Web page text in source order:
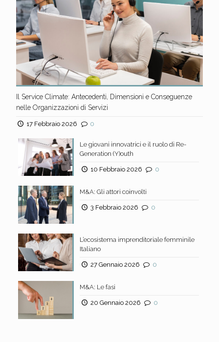
Il Service Climate: Antecedenti, Dimensioni e Conseguenze
nelle Organizzazioni di Servizi
17 Febbraio 2026 0
Le giovani innovatrici e il ruolo di Re-
Generation (Y)outh
10 Febbraio 2026 0
M&A: Gli attori coinvolti
3 Febbraio 2026 0
L’ecosistema imprenditoriale femminile
Italiano
27 Gennaio 2026 0
M&A: Le fasi
20 Gennaio 2026 0